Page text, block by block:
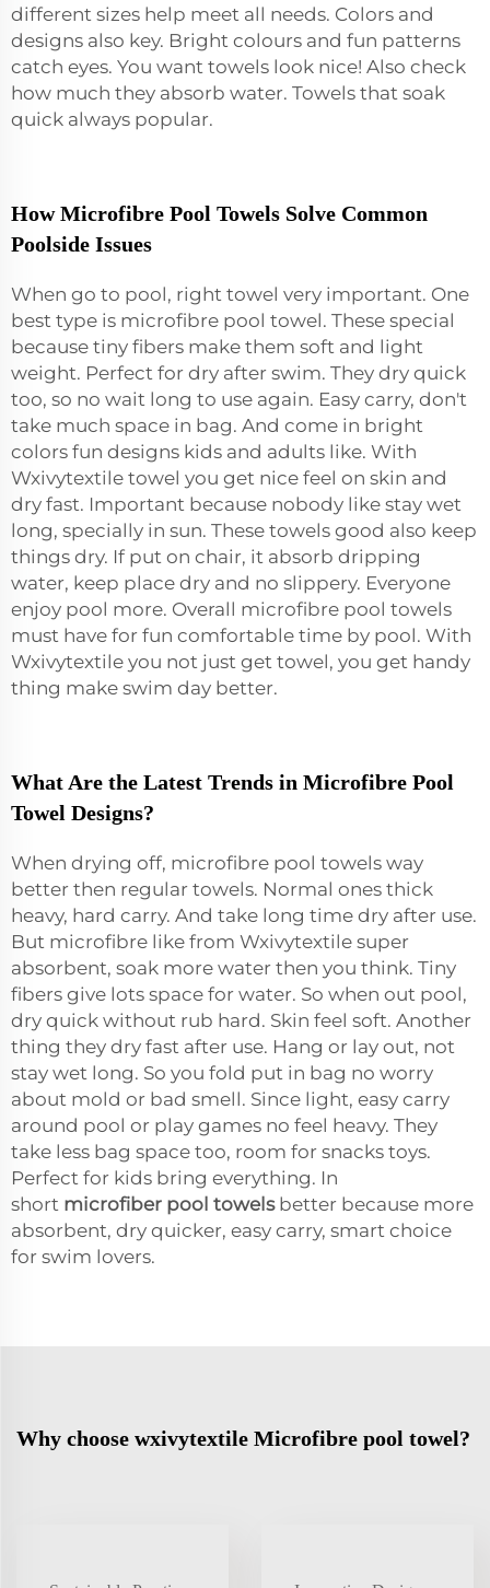
different sizes help meet all needs. Colors and
designs also key. Bright colours and fun patterns
catch eyes. You want towels look nice! Also check
how much they absorb water. Towels that soak
quick always popular.
How Microfibre Pool Towels Solve Common
Poolside Issues
When go to pool, right towel very important. One
best type is microfibre pool towel. These special
because tiny fibers make them soft and light
weight. Perfect for dry after swim. They dry quick
too, so no wait long to use again. Easy carry, don't
take much space in bag. And come in bright
colors fun designs kids and adults like. With
Wxivytextile towel you get nice feel on skin and
dry fast. Important because nobody like stay wet
long, specially in sun. These towels good also keep
things dry. If put on chair, it absorb dripping
water, keep place dry and no slippery. Everyone
enjoy pool more. Overall microfibre pool towels
must have for fun comfortable time by pool. With
Wxivytextile you not just get towel, you get handy
thing make swim day better.
What Are the Latest Trends in Microfibre Pool
Towel Designs?
When drying off, microfibre pool towels way
better then regular towels. Normal ones thick
heavy, hard carry. And take long time dry after use.
But microfibre like from Wxivytextile super
absorbent, soak more water then you think. Tiny
fibers give lots space for water. So when out pool,
dry quick without rub hard. Skin feel soft. Another
thing they dry fast after use. Hang or lay out, not
stay wet long. So you fold put in bag no worry
about mold or bad smell. Since light, easy carry
around pool or play games no feel heavy. They
take less bag space too, room for snacks toys.
Perfect for kids bring everything. In
short microfiber pool towels better because more
absorbent, dry quicker, easy carry, smart choice
for swim lovers.
Why choose wxivytextile Microfibre pool towel?